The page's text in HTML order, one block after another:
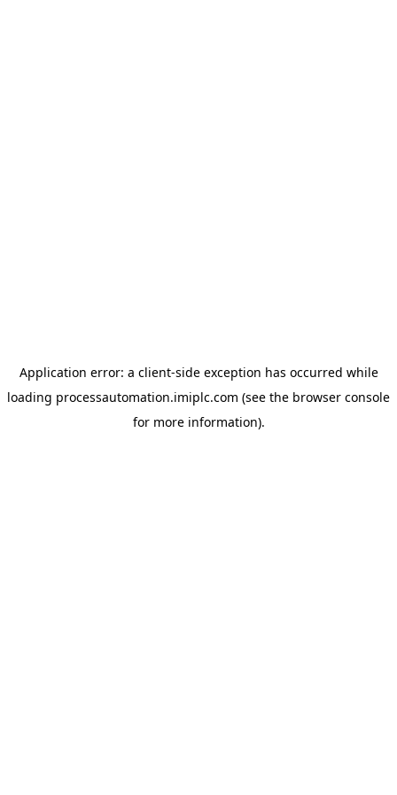
Application error: a client-side exception has occurred while
loading processautomation.imiplc.com (see the browser console
for more information).